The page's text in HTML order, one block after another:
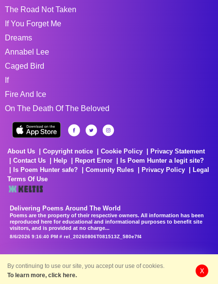
The Road Not Taken
If You Forget Me
Dreams
Annabel Lee
Caged Bird
If
Fire And Ice
On The Death Of The Beloved
About Us Copyright notice Cookie Policy
Privacy Statement
Contact Us
Help Report Error
Is Poem Hunter a legit site?
Is Poem Hunter safe?
Comunity Rules Privacy Policy
Legal
Terms Of Use
Delivering Poems Around The World
Poems are the property of their respective owners. All information has been
reproduced here for educational and informational purposes to benefit site
visitors, and is provided at no charge...
8/6/2026 9:16:40 PM # rel_20260806T081513Z_580e7f4
By continuing to use our site, you accept our use of cookies.
To learn more, click here.
X